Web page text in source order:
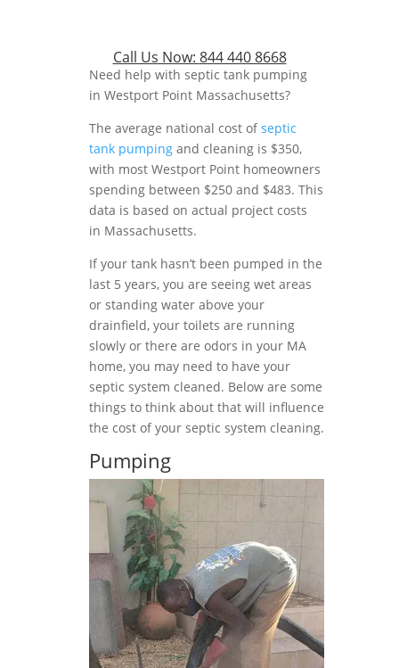
Call Us Now: 844 440 8668
Need help with septic tank pumping
in Westport Point Massachusetts?
The average national cost ofseptic
tank pumping and cleaning is $350,
with most Westport Point homeowners
spending between $250 and $483. This
data is based on actual project costs
in Massachusetts.
If your tank hasn’t been pumped in the
last 5 years, you are seeing wet areas
or standing water above your
drainfield, your toilets are running
slowly or there are odors in your MA
home, you may need to have your
septic system cleaned. Below are some
things to think about that will influence
the cost of your septic system cleaning.
Pumping